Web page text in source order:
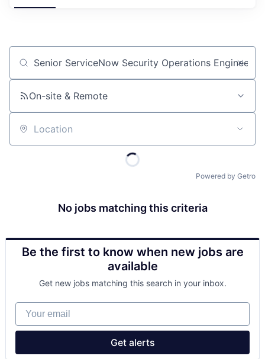
Job title, company or keyword
On-site & Remote
Location
Powered by Getro
No jobs matching this criteria
Be the first to know when new jobs are
available
Get new jobs matching this search in your inbox.
Your email
Get alerts